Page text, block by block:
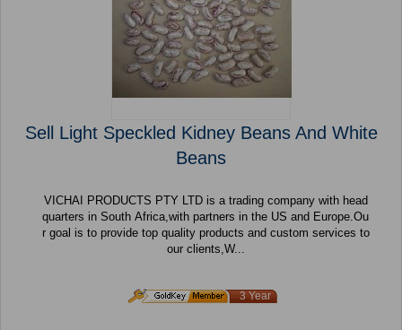
Sell Light Speckled Kidney Beans And White
Beans
VICHAI PRODUCTS PTY LTD is a trading company with head
quarters in South Africa,with partners in the US and Europe.Ou
r goal is to provide top quality products and custom services to
our clients,W...
3 Year